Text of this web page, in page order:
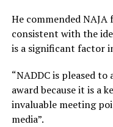
He commended
consistent with the
is a significant factor
“NADDC is pleased
award because it is a
invaluable meeting
media”.